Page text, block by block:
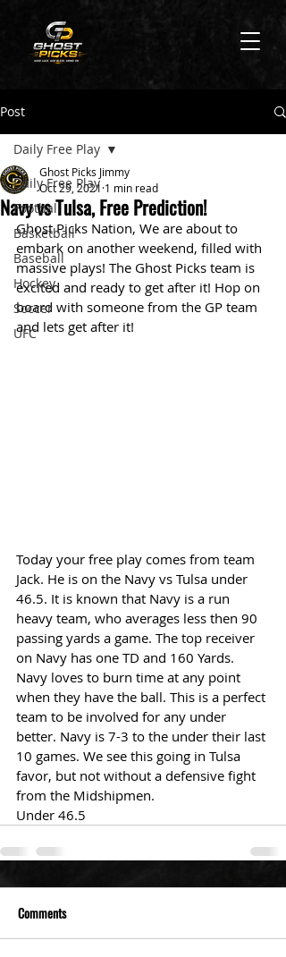
Post
Daily Free Play
Football
Basketball
Baseball
Hockey
Soccer
UFC
Daily Free Play
Navy vs Tulsa, Free Prediction!
Ghost Picks Jimmy
Oct 29, 2021 1 min read
Ghost Picks Nation, We are about to
embark on another weekend, filled with
massive plays! The Ghost Picks team is
excited and ready to get after it! Hop on
board with someone from the GP team
and lets get after it!
Today your free play comes from team
Jack. He is on the Navy vs Tulsa under
46.5. It is known that Navy is a run
heavy team, who averages less then 90
passing yards a game. The top receiver
on Navy has one TD and 160 Yards.
Navy loves to burn time at any point
when they have the ball. This is a perfect
team to be involved for any under
better. Navy is 7-3 to the under their last
10 games. We see this going in Tulsa
favor, but not without a defensive fight
from the Midshipmen.
Under 46.5
Comments